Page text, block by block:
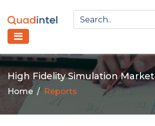
High Fidelity Simulation Market
Home Reports